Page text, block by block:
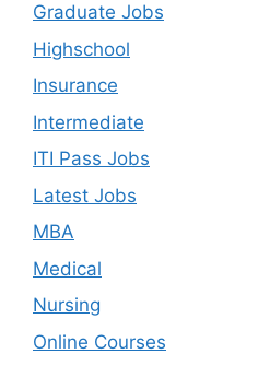
Graduate Jobs
Highschool
Insurance
Intermediate
ITI Pass Jobs
Latest Jobs
MBA
Medical
Nursing
Online Courses